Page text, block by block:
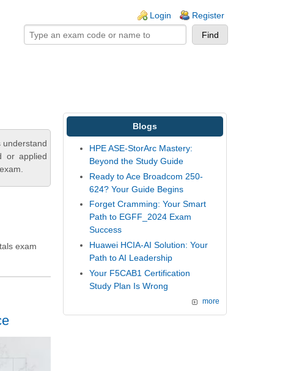
Login Register
or applied
exam
Blogs
HPE ASE-StorArc Mastery:
Beyond the Study Guide
Ready to Ace Broadcom 250-
624? Your Guide Begins
Forget Cramming: Your Smart
Path to EGFF_2024 Exam
Success
Huawei HCIA-AI Solution: Your
Path to AI Leadership
Your F5CAB1 Certification
Study Plan Is Wrong
more